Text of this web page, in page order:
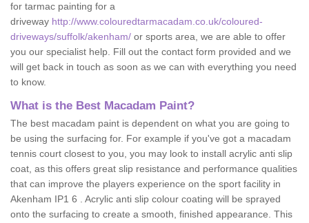
for tarmac painting for a
driveway http://www.colouredtarmacadam.co.uk/coloured-
driveways/suffolk/akenham/ or sports area, we are able to offer
you our specialist help. Fill out the contact form provided and we
will get back in touch as soon as we can with everything you need
to know.
What is the Best Macadam Paint?
The best macadam paint is dependent on what you are going to
be using the surfacing for. For example if you've got a macadam
tennis court closest to you, you may look to install acrylic anti slip
coat, as this offers great slip resistance and performance qualities
that can improve the players experience on the sport facility in
Akenham IP1 6 . Acrylic anti slip colour coating will be sprayed
onto the surfacing to create a smooth, finished appearance. This